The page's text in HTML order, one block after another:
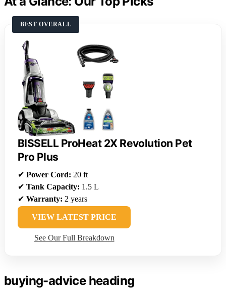
BEST OVERALL
BISSELL ProHeat 2X Revolution Pet
Pro Plus
✔ Power Cord: 20 ft
✔ Tank Capacity: 1.5 L
✔ Warranty: 2 years
VIEW LATEST PRICE
See Our Full Breakdown
buying-advice heading